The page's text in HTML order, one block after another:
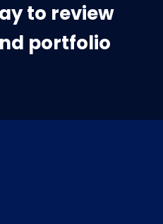
to review
portfolio